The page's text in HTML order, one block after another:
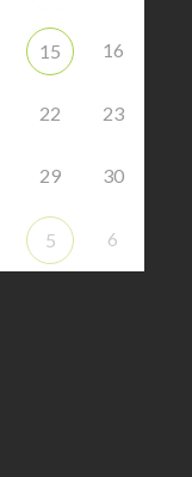
15 16
22 23
29 30
5 6